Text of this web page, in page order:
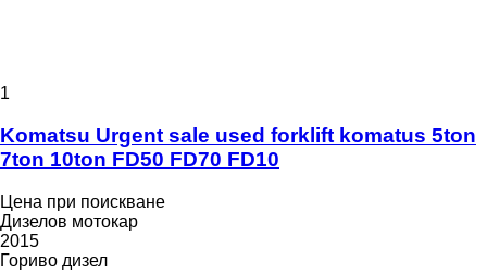
1
Komatsu Urgent sale used forklift komatus 5ton
7ton 10ton FD50 FD70 FD10
Цена при поискване
Дизелов мотокар
2015
Гориво дизел